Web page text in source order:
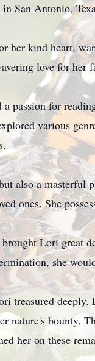
San Antonio,
her kind heart,
love for her
passion for
various
also a masterful
ones. She
Lori great
she
treasured
nature's bounty.
her on these